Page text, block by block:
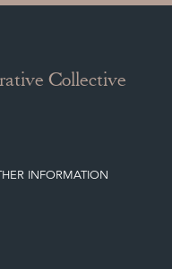
Collective
INFORMATION